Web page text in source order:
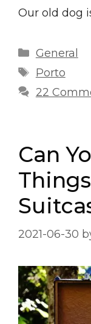
Our old dog
Categories
General
Tags
Porto
22
Can
2021-06-30